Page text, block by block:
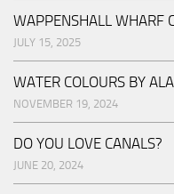
WAPPENSHALL WHARF
JULY 15, 2025
WATER COLOURS BY
NOVEMBER 19, 2024
DO YOU LOVE CANALS?
JUNE 20, 2024